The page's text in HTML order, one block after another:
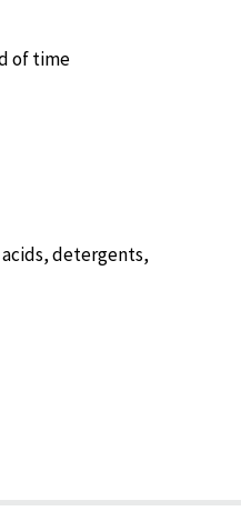
of time
detergents,